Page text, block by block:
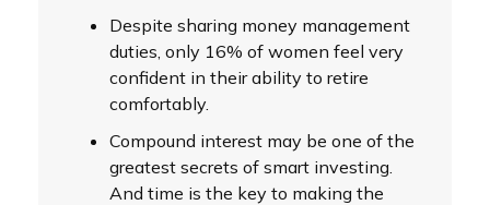
Despite sharing money management
duties, only 16% of women feel very
confident in their ability to retire
comfortably.
Compound interest may be one of the
greatest secrets of smart investing.
And time is the key to making the